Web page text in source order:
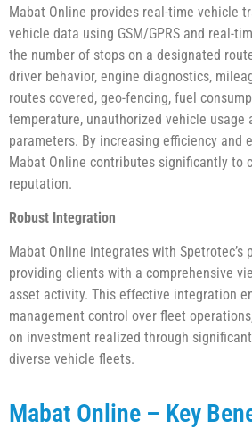
Mabat Online provides real-time vehicle
vehicle data using GSM/GPRS and real-
the number of stops on a designated
driver behavior, engine diagnostics,
routes covered, geo-fencing, fuel
temperature, unauthorized vehicle usage
parameters. By increasing efficiency and
Mabat Online contributes significantly to
reputation.
Robust Integration
Mabat Online integrates with Spetrotec’s
providing clients with a comprehensive
asset activity. This effective integration
management control over fleet
on investment realized through
diverse vehicle fleets.
Mabat Online – Key